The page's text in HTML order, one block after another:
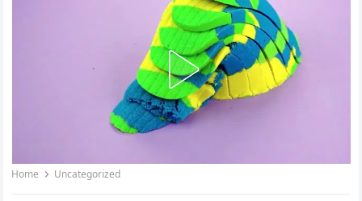
Home Uncategorized